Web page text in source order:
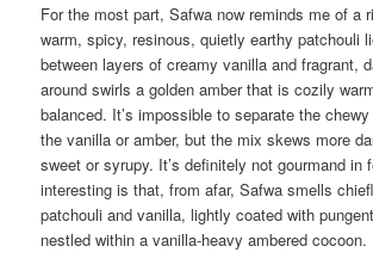
For the most part, Safwa now reminds me of a
warm, spicy, resinous, quietly earthy patchouli
between layers of creamy vanilla and fragrant,
around swirls a golden amber that is cozily
balanced. It’s impossible to separate the
the vanilla or amber, but the mix skews more
sweet or syrupy. It’s definitely not gourmand in
interesting is that, from afar, Safwa smells
patchouli and vanilla, lightly coated with
nestled within a vanilla-heavy ambered cocoon.